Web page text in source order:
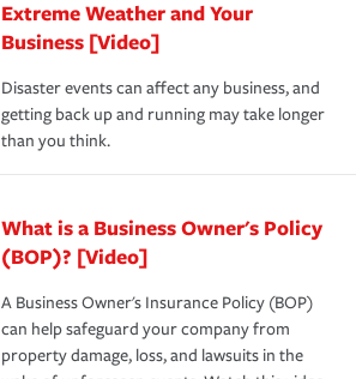
Extreme Weather and Your
Business [Video]
Disaster events can affect any business, and
getting back up and running may take longer
than you think.
What is a Business Owner's Policy
(BOP)? [Video]
A Business Owner's Insurance Policy (BOP)
can help safeguard your company from
property damage, loss, and lawsuits in the